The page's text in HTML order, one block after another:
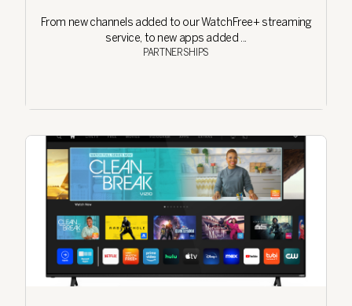
From new channels added to our WatchFree+ streaming
service, to new apps added ...
PARTNERSHIPS